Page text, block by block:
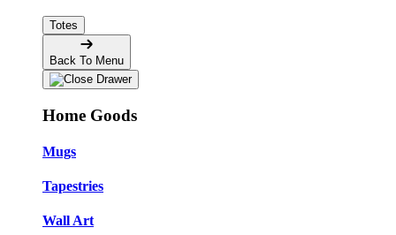
Totes
Back To Menu
Home Goods
Mugs
Tapestries
Wall Art